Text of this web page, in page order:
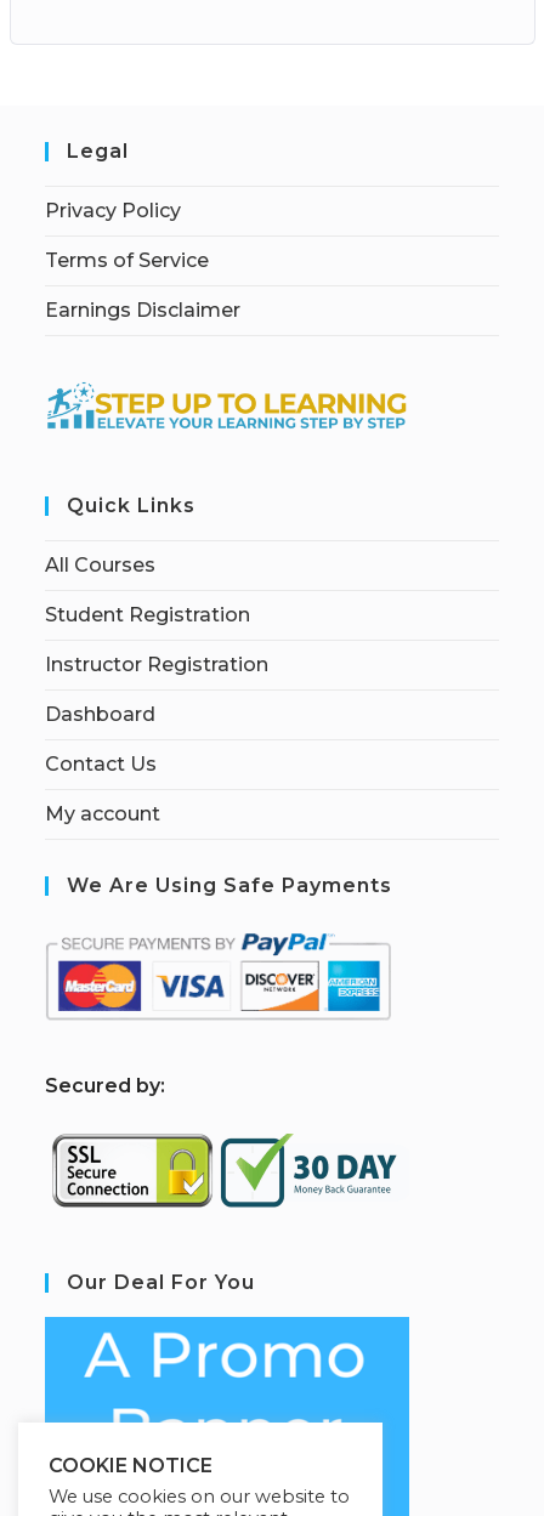
Legal
Privacy Policy
Terms of Service
Earnings Disclaimer
Quick Links
All Courses
Student Registration
Instructor Registration
Dashboard
Contact Us
My account
We Are Using Safe Payments
Secured by:
Our Deal For You
COOKIE NOTICE
We use cookies on our website to